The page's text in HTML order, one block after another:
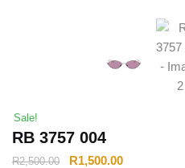
Sale!
RB 3757 004
R2,500.00 R1,500.00